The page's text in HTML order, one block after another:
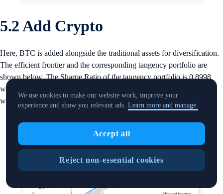
5.2 Add Crypto
Here, BTC is added alongside the traditional assets for diversification.
The efficient frontier and the corresponding tangency portfolio are
shown below. The Sharpe Ratio of the tangency portfolio is 0.8998
with BTC accounts for over 10%, which is beyond the suggested
weight (less than 5%) for crypto in the portfolio.
We use cookies to make our website work, improve your
experience and show you relevant ads. Learn more and manage.
Accept all
Reject non-essential cookies